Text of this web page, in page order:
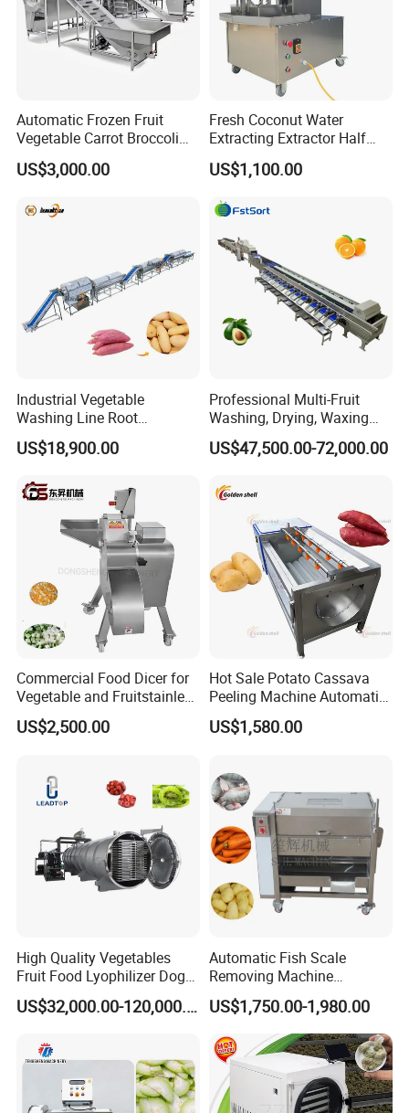
Automatic Frozen Fruit
Vegetable Carrot Broccoli
Snap Peas Washing
Freezing Production Line
US$3,000.00
Fresh Coconut Water
Extracting Extractor Half
Cutter Green Coconut
Cutting Machine
US$1,100.00
Industrial Vegetable
Washing Line Root
Vegetable Processing Line
Carrot Brush Roller Machine
US$18,900.00
Professional Multi-Fruit
Washing, Drying, Waxing
and Sorting Machine for
Avocado Cirtus Mango
US$47,500.00-72,000.00
Commercial Food Dicer for
Vegetable and Fruitstainless
Steel Meat Vegetable Dicing
Machine Vegetable
Machine
US$2,500.00
Hot Sale Potato Cassava
Peeling Machine Automatic
Roller Brush Cleaning
Machine
US$1,580.00
High Quality Vegetables
Fruit Food Lyophilizer Dog
Treat Cat Food Vacuum
Freeze Dryer Drying
US$32,000.00-120,000.00
Automatic Fish Scale
Removing Machine
Cassava Peeler Brush
Ginger Cleaning Machine
with Cover Orange Washing
Machine Potato Peeling
Machine
US$1,750.00-1,980.00